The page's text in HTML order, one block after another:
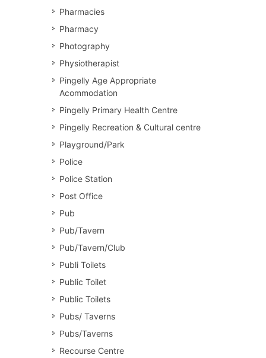
Pharmacies
Pharmacy
Photography
Physiotherapist
Pingelly Age Appropriate
Acommodation
Pingelly Primary Health Centre
Pingelly Recreation & Cultural centre
Playground/Park
Police
Police Station
Post Office
Pub
Pub/Tavern
Pub/Tavern/Club
Publi Toilets
Public Toilet
Public Toilets
Pubs/ Taverns
Pubs/Taverns
Recourse Centre